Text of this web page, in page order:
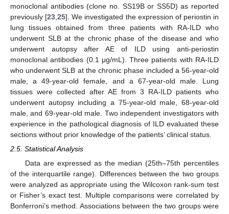
monoclonal antibodies (clone no. SS19B or SS5D) as reported
previously [23 ,25]. We investigated the expression of periostin in
lung tissues obtained from three patients with RA-ILD who
underwent SLB at the chronic phase of the disease and who
underwent autopsy after AE of ILD using anti-periostin
monoclonal antibodies (0.1 μg/mL). Three patients with RA-ILD
who underwent SLB at the chronic phase included a 56-year-old
male, a 49-year-old female, and a 67-year-old male. Lung
tissues were collected after AE from 3 RA-ILD patients who
underwent autopsy including a 75-year-old male, 68-year-old
male, and 69-year-old male. Two independent investigators with
experience in the pathological diagnosis of ILD evaluated these
sections without prior knowledge of the patients’ clinical status.
2.5. Statistical Analysis
Data are expressed as the median (25th–75th percentiles
of the interquartile range). Differences between the two groups
were analyzed as appropriate using the Wilcoxon rank-sum test
or Fisher’s exact test. Multiple comparisons were correlated by
Bonferroni’s method. Associations between the two groups were